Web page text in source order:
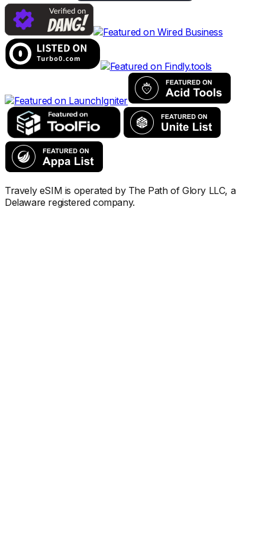
Travely eSIM is operated by The Path of Glory LLC, a
Delaware registered company.